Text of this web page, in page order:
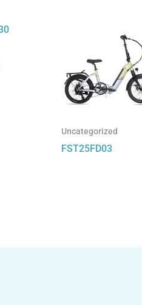
Uncategorized
FST25FD03